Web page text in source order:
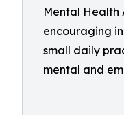
Mental Health
encouraging
small daily
mental and